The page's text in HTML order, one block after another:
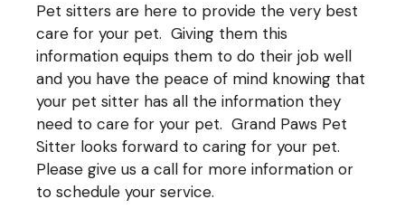
Pet sitters are here to provide the very best
care for your pet. Giving them this
information equips them to do their job well
and you have the peace of mind knowing that
your pet sitter has all the information they
need to care for your pet. Grand Paws Pet
Sitter looks forward to caring for your pet.
Please give us a call for more information or
to schedule your service.